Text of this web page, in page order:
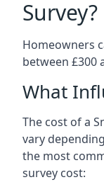
Survey?
Homeowners
between £300
What
The cost of a
vary
the most
survey cost: